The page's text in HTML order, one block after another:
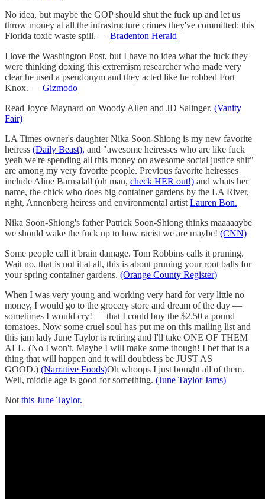
No idea, but maybe the GOP should shut the fuck up and let us
throw money at all the infrastructure crimes they've committed: this
Florida toxic waste spill. — Bradenton Herald
I love the Washington Post, but I have no idea what the fuck they
were thinking doxing this extremism researcher who made very
clear he used a pseudonym and they acted like he robbed Fort
Knox. — Gizmodo
Read Joyce Maynard on Woody Allen and JD Salinger. (Vanity
Fair)
LA Times owner's daughter Nika Soon-Shiong is my new favorite
heiress (Daily Beast), and "awesome heiresses who are like fuck
yeah we're spending all this money on awesome social justice shit"
are among my very favorite people. Previous favorite heiresses
include Aline Barnsdall (oh man, check HER out!) and whats her
name, the chick who does big container gardens by the LA River,
right, Annenberg heiress and environmental artist Lauren Bon.
Nika Soon-Shiong's father Patrick Soon-Shiong thinks maaaaaybe
we should wake the fuck up to how racist we are maybe! (CNN)
Some people call it brain damage. Tom Robbins calls it pruning.
Wait no, that is not it at all, this is about pruning your root balls for
your spring container gardens. (Orange County Register)
When I was very young and working very hard for very little no
money, I would go to the grocery store and dream of the day —
sometimes I would cry! — that I could buy the $2.50 a pound
tomatoes. Now some cruel soul has put me on this mailing list and
this jam lady June Taylor is retiring and I'll take ONE OF THEM
ALL. (No I won't. Maybe I will make some though! I bet that is a
thing that will happen and it will doubtless be JUST AS
GOOD.) (Narrative Foods)Oh whoops I just bought all of them.
Well, middle age is good for something. (June Taylor Jams)
Not this June Taylor.